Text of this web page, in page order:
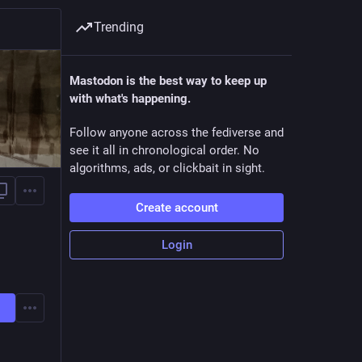
Trending
Mastodon is the best way to keep up
with what's happening.
Follow anyone across the fediverse and
see it all in chronological order. No
algorithms, ads, or clickbait in sight.
Create account
Login